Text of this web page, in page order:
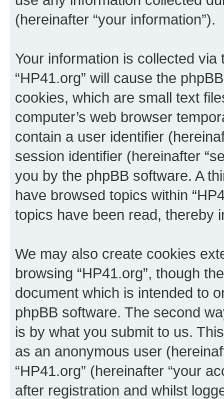
(hereinafter “your information”).
Your information is collected
“HP41.org” will cause the
cookies, which are small text
computer’s web browser
contain a user identifier
session identifier (hereinafter
you by the phpBB software. A
have browsed topics within
topics have been read, thereby
We may also create cookies
browsing “HP41.org”, though
document which is intended to
phpBB software. The second
is by what you submit to us.
as an anonymous user
“HP41.org” (hereinafter “your
after registration and whilst